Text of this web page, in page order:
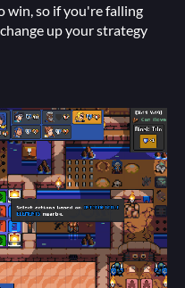
win, so if you're falling
up your strategy